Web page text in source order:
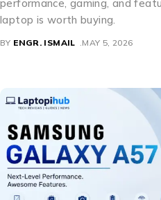
performance, gaming, and
laptop is worth buying.
BY ENGR. ISMAIL MAY 5, 2026